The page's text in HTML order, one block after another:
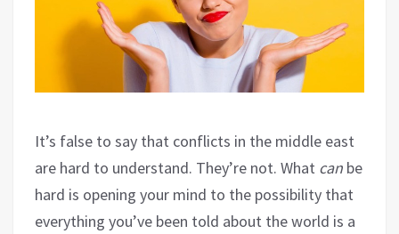
It’s false to say that conflicts in the middle east
are hard to understand. They’re not. What can be
hard is opening your mind to the possibility that
everything you’ve been told about the world is a